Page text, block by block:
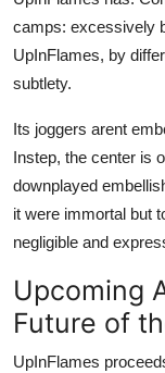
camps: excessively
UpInFlames, by
subtlety.
Its joggers arent
Instep, the center is
downplayed
it were immortal but
negligible and
Upcoming
Future of
UpInFlames